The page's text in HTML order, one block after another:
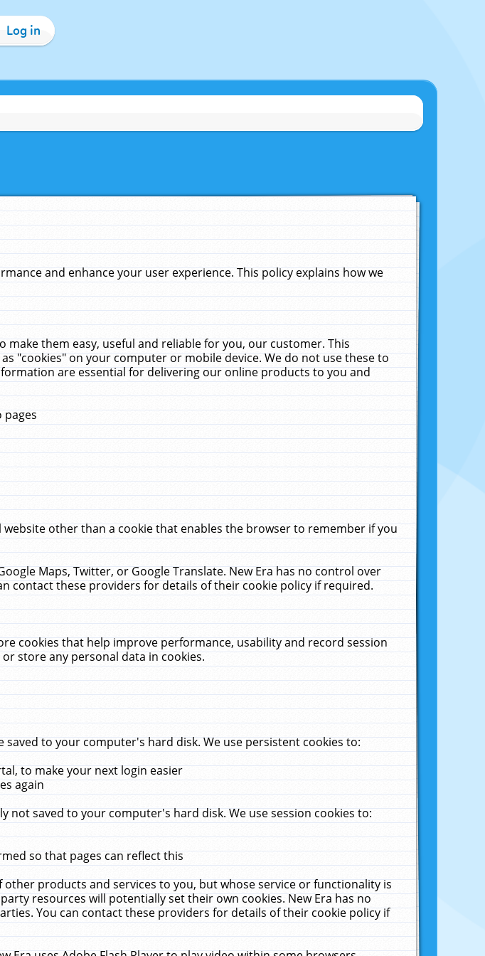
Log in
and enhance your user experience. This policy explains how we
make them easy, useful and reliable for you, our customer. This
"cookies" on your computer or mobile device. We do not use these to
are essential for delivering our online products to you and
pages
other than a cookie that enables the browser to remember if you
Maps, Twitter, or Google Translate. New Era has no control over
contact these providers for details of their cookie policy if required.
cookies that help improve performance, usability and record session
store any personal data in cookies.
to your computer's hard disk. We use persistent cookies to:
to make your next login easier
again
not saved to your computer's hard disk. We use session cookies to:
so that pages can reflect this
products and services to you, but whose service or functionality is
resources will potentially set their own cookies. New Era has no
You can contact these providers for details of their cookie policy if